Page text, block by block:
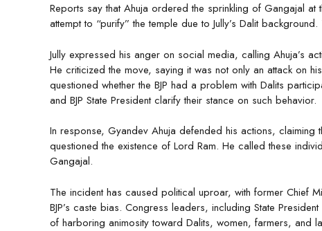
Reports say that Ahuja ordered the sprinkling of Gangajal at
attempt to “purify” the temple due to Jully’s Dalit
Jully expressed his anger on social media, calling Ahuja’s
He criticized the move, saying it was not only an attack on
questioned whether the BJP had a problem with Dalits
and BJP State President clarify their stance on such behavior.
In response, Gyandev Ahuja defended his actions,
questioned the existence of Lord Ram. He called these
Gangajal.
The incident has caused political uproar, with former Chief
BJP’s caste bias. Congress leaders, including State
of harboring animosity toward Dalits, women, farmers, and